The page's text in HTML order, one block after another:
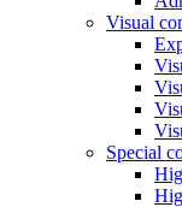
Visual
Special